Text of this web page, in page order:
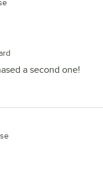
a second one!